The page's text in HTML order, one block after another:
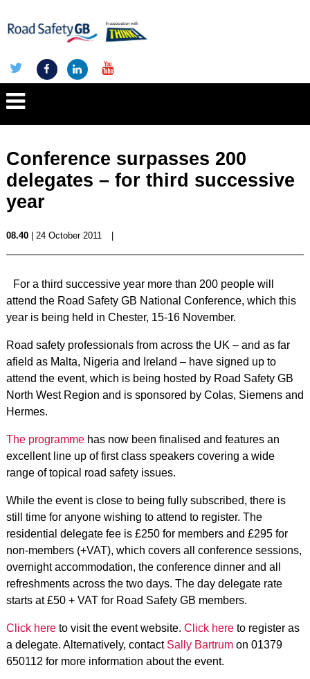
Conference surpasses 200
delegates – for third successive
year
08.40| 24 October 2011
For a third successive year more than 200 people will
attend the Road Safety GB National Conference, which this
year is being held in Chester, 15-16 November.
Road safety professionals from across the UK – and as far
afield as Malta, Nigeria and Ireland – have signed up to
attend the event, which is being hosted by Road Safety GB
North West Region and is sponsored by Colas, Siemens and
Hermes.
The programmehas now been finalised and features an
excellent line up of first class speakers covering a wide
range of topical road safety issues.
While the event is close to being fully subscribed, there is
still time for anyone wishing to attend to register. The
residential delegate fee is £250 for members and £295 for
non-members (+VAT), which covers all conference sessions,
overnight accommodation, the conference dinner and all
refreshments across the two days. The day delegate rate
starts at £50 + VAT for Road Safety GB members.
Click hereto visit the event website. Click hereto register as
a delegate. Alternatively, contact Sally Bartrumon 01379
650112 for more information about the event.